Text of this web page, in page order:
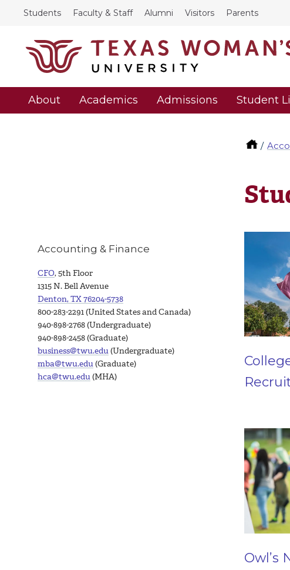
Students Faculty & Staff Alumni Visitors Parents
About Academics Admissions Student
Owl’s
Accounting & Finance
CFO, 5th Floor
1315 N. Bell Avenue
Denton, TX 76204-5738
800-283-2291 (United States and Canada)
940-898-2768 (Undergraduate)
940-898-2458 (Graduate)
business@twu.edu(Undergraduate)
mba@twu.edu(Graduate)
hca@twu.edu(MHA)